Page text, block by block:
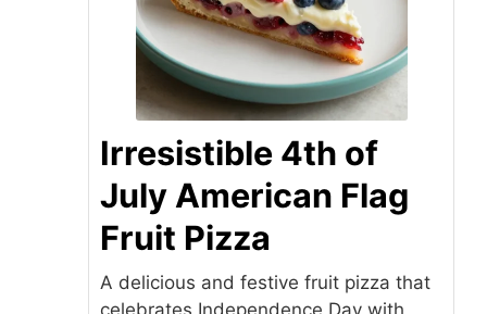
Irresistible 4th of
July American Flag
Fruit Pizza
A delicious and festive fruit pizza that